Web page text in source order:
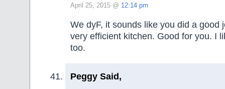
April 25, 2015 @ 12:14 pm
We dyF, it sounds like you did a good
very efficient kitchen. Good for you. I
too.
Peggy Said,